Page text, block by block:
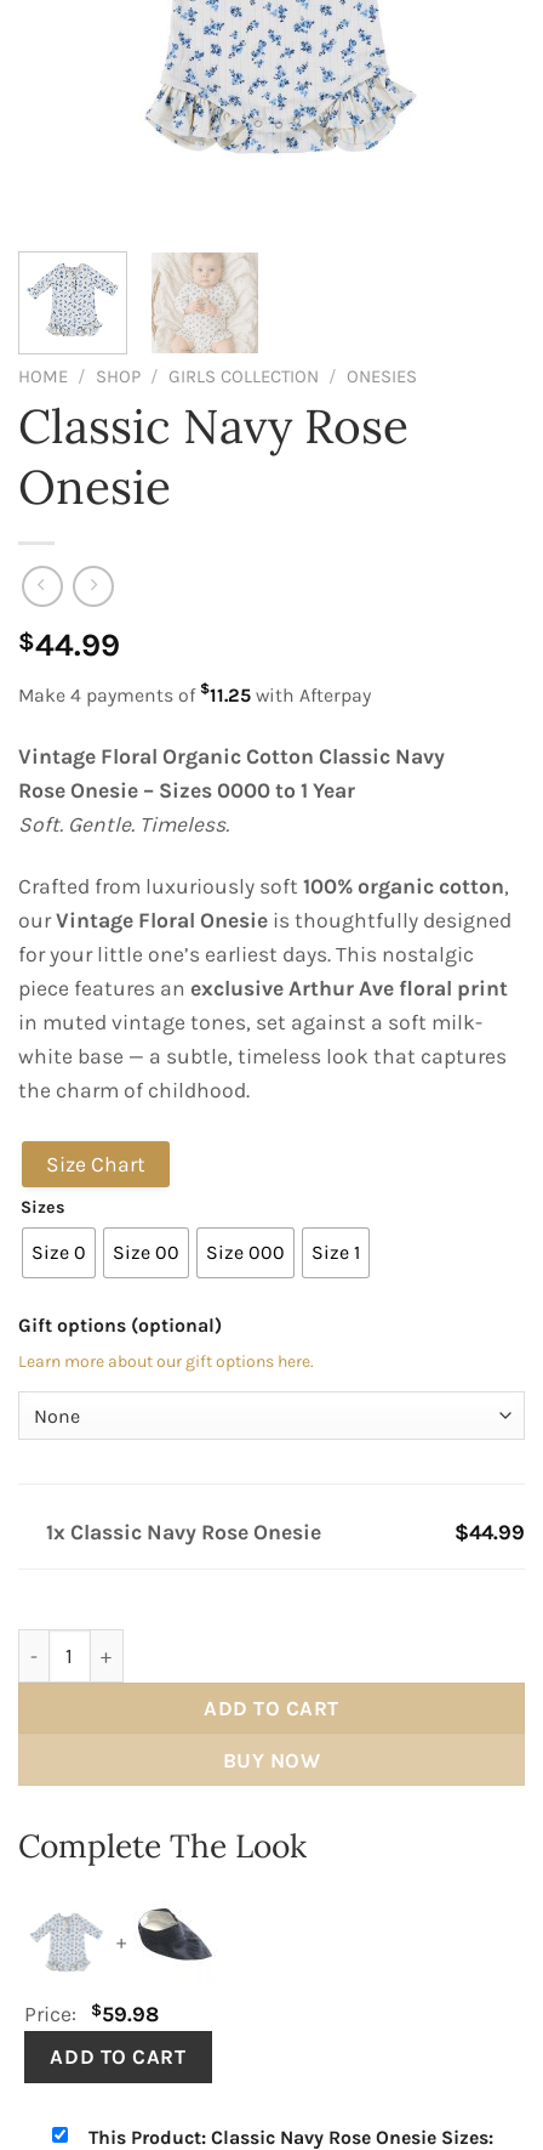
HOME / SHOP / GIRLS COLLECTION / ONESIES
Classic Navy Rose
Onesie
$44.99
Make 4 payments of $11.25 with Afterpay
Vintage Floral Organic Cotton Classic Navy
Rose Onesie – Sizes 0000 to 1 Year
Soft. Gentle. Timeless.
Crafted from luxuriously soft 100% organic cotton,
ourVintage Floral Onesie is thoughtfully designed
for your little one’s earliest days. This nostalgic
piece features an exclusive Arthur Ave floral print
in muted vintage tones, set against a soft milk-
white base — a subtle, timeless look that captures
the charm of childhood.
Size Chart
Sizes
Size 0 Size 00 Size 000 Size 1
Gift options (optional)
Learn more about our gift options here.
1x Classic Navy Rose Onesie $44.99
ADD TO CART
BUY NOW
Complete The Look
+
Price: $59.98
This Product: Classic Navy Rose Onesie Sizes: